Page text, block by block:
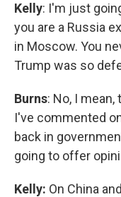
Kelly: I'm just
you are a Russia
in Moscow. You
Trump was so
Burns: No, I
I've commented
back in
going to offer
Kelly: On China